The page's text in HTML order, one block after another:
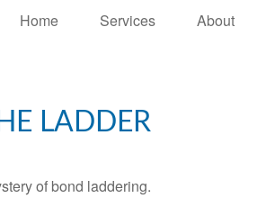
Home Services About
LADDER
of bond laddering.